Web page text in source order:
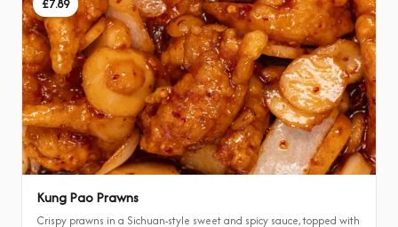
£7.89
Kung Pao Prawns
Crispy prawns in a Sichuan-style sweet and spicy sauce, topped with